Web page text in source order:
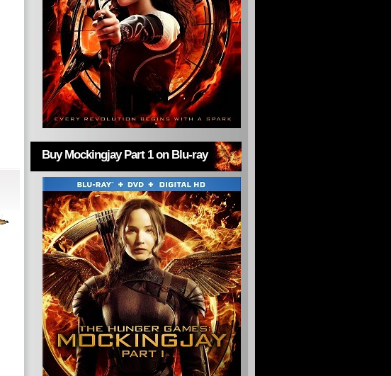
Buy Mockingjay Part 1 on Blu-ray